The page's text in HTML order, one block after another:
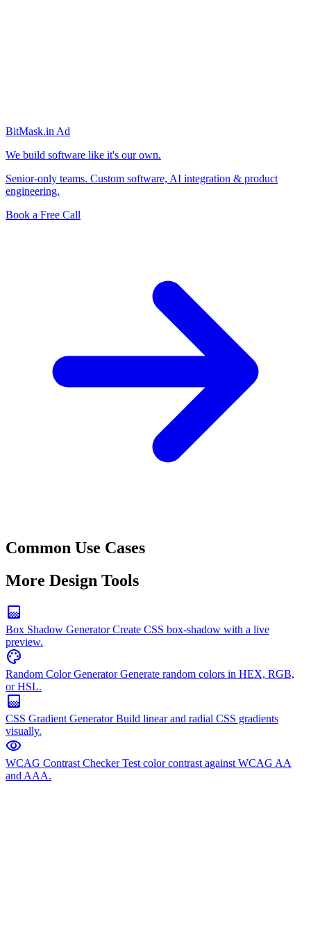
BitMask.in Ad
We build software like it's our own.
Senior-only teams. Custom software, AI integration & product
engineering.
Book a Free Call
Common Use Cases
More Design Tools
gradient
Box Shadow GeneratorCreate CSS box-shadow with a live
preview.
palette
Random Color GeneratorGenerate random colors in HEX, RGB,
or HSL.
gradient
CSS Gradient GeneratorBuild linear and radial CSS gradients
visually.
visibility
WCAG Contrast CheckerTest color contrast against WCAG AA
and AAA.